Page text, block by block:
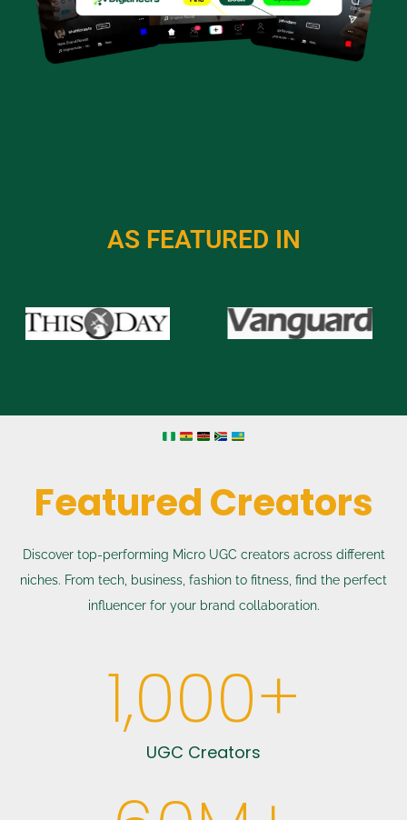
AS FEATURED IN
Featured Creators
Discover top-performing Micro UGC creators across different
niches. From tech, business, fashion to fitness, find the perfect
influencer for your brand collaboration.
UGC Creators
1,000+